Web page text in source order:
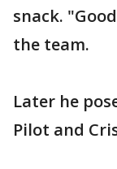
snack.
the team.
Later he
Pilot and